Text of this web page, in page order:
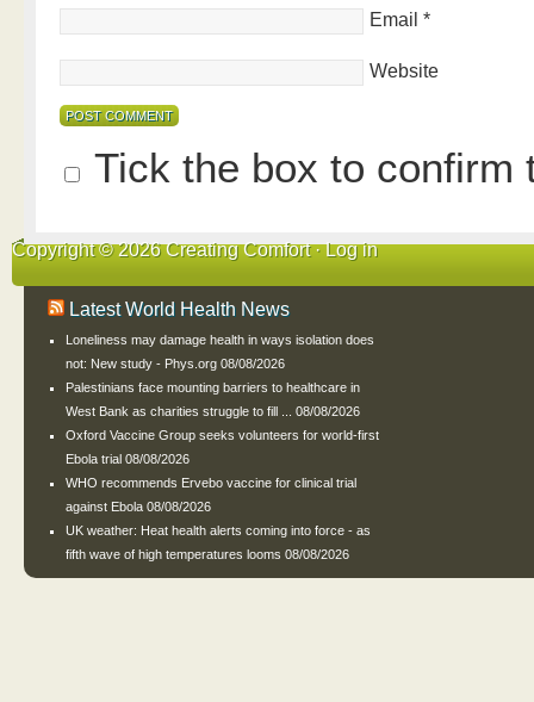
Email *
Website
Tick the box to confirm
Copyright © 2026 Creating Comfort ·Log in
Latest World Health News
Loneliness may damage health in ways isolation does
not: New study - Phys.org 08/08/2026
Palestinians face mounting barriers to healthcare in
West Bank as charities struggle to fill ...
08/08/2026
Oxford Vaccine Group seeks volunteers for world-first
Ebola trial 08/08/2026
WHO recommends Ervebo vaccine for clinical trial
against Ebola 08/08/2026
UK weather: Heat health alerts coming into force - as
fifth wave of high temperatures looms 08/08/2026